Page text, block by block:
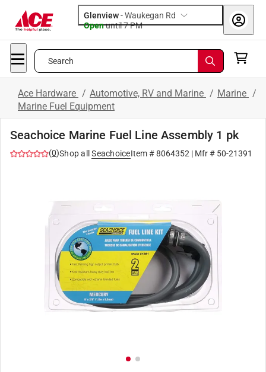
Glenview-Waukegan Rd
Openuntil 7 PM
Search
Ace Hardware / Automotive, RV and Marine / Marine /
Marine Fuel Equipment
Seachoice Marine Fuel Line Assembly 1 pk
(0)Shop all SeachoiceItem #8064352 | Mfr # 50-21391